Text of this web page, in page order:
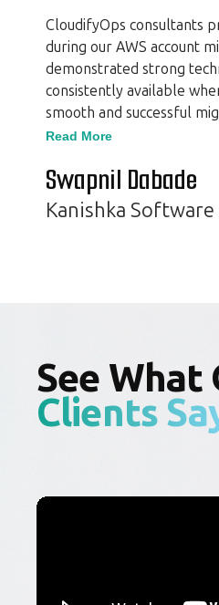
CloudifyOps consultants
during our AWS account
demonstrated strong
consistently available
smooth and successful
requirements.
professionalism and
seamless and efficient.
Read More
Swapnil Dabade
Kanishka Software
See What
Clients